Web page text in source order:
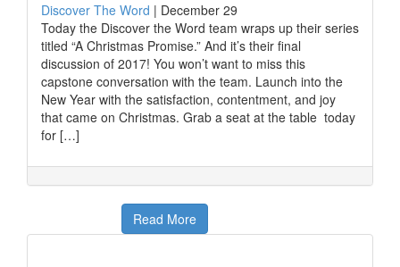
Discover The Word | December 29
Today the Discover the Word team wraps up their series
titled “A Christmas Promise.” And it’s their final
discussion of 2017! You won’t want to miss this
capstone conversation with the team. Launch into the
New Year with the satisfaction, contentment, and joy
that came on Christmas. Grab a seat at the table today
for […]
Read More